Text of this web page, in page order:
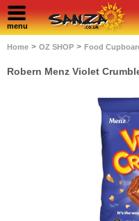
menu
Home > OZ SHOP > Food
Robern Menz Violet